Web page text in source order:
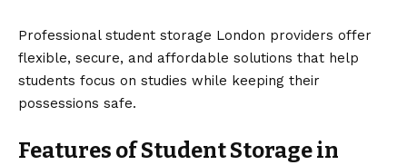
Professional student storage London providers offer
flexible, secure, and affordable solutions that help
students focus on studies while keeping their
possessions safe.
Features of Student Storage in